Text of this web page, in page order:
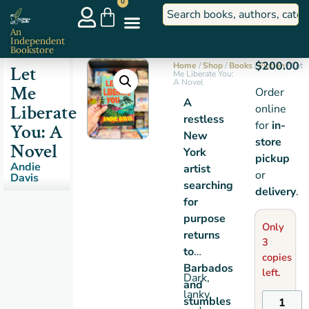
An
Independent
Bookstore
Let
Me
Liberate
You: A
Novel
Andie
Davis
Home /Shop/Books/Fiction/ Let
Me Liberate You:
A Novel
A
restless
New
York
artist
searching
for
purpose
returns
to
Barbados
and
stumbles
Dark,
lanky,
$200.00
Order
online
forin-
store
pickup
or
delivery.
Only
3
copies
left.